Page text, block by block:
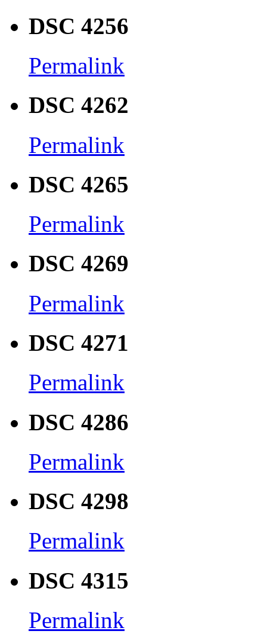
DSC 4256
Permalink
DSC 4262
Permalink
DSC 4265
Permalink
DSC 4269
Permalink
DSC 4271
Permalink
DSC 4286
Permalink
DSC 4298
Permalink
DSC 4315
Permalink